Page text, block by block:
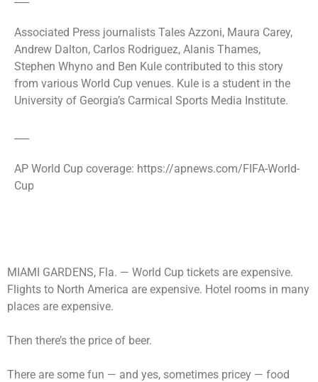
Associated Press journalists Tales Azzoni, Maura Carey,
Andrew Dalton, Carlos Rodriguez, Alanis Thames,
Stephen Whyno and Ben Kule contributed to this story
from various World Cup venues. Kule is a student in the
University of Georgia’s Carmical Sports Media Institute.
AP World Cup coverage: https://apnews.com/FIFA-World-
Cup
MIAMI GARDENS, Fla. — World Cup tickets are expensive.
Flights to North America are expensive. Hotel rooms in many
places are expensive.
Then there’s the price of beer.
There are some fun — and yes, sometimes pricey — food